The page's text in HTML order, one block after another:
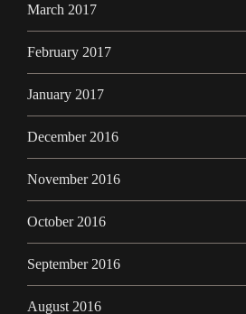
March 2017
February 2017
January 2017
December 2016
November 2016
October 2016
September 2016
August 2016